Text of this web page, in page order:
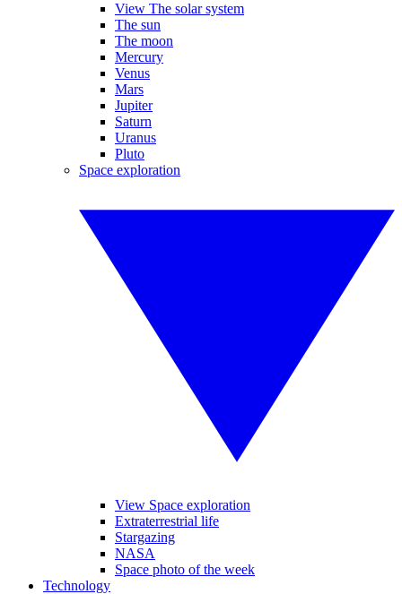
View The solar system
The sun
The moon
Mercury
Venus
Mars
Jupiter
Saturn
Uranus
Pluto
Space exploration
View Space exploration
Extraterrestrial life
Stargazing
NASA
Space photo of the week
Technology